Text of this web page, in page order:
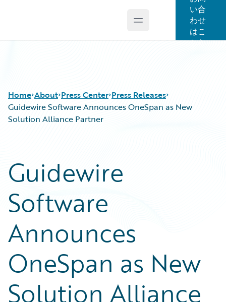
Open main menu
い合
わせ
はこ
ちら
Home About Press Center Press Releases
Guidewire Software Announces OneSpan as New
Solution Alliance Partner
Guidewire
Software
Announces
OneSpan as New
Solution Alliance